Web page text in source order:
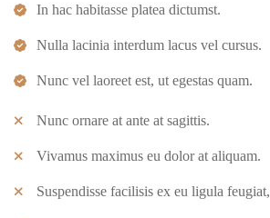
In hac habitasse platea dictumst.
Nulla lacinia interdum lacus vel cursus.
Nunc vel laoreet est, ut egestas quam.
Nunc ornare at ante at sagittis.
Vivamus maximus eu dolor at aliquam.
Suspendisse facilisis ex eu ligula feugiat,